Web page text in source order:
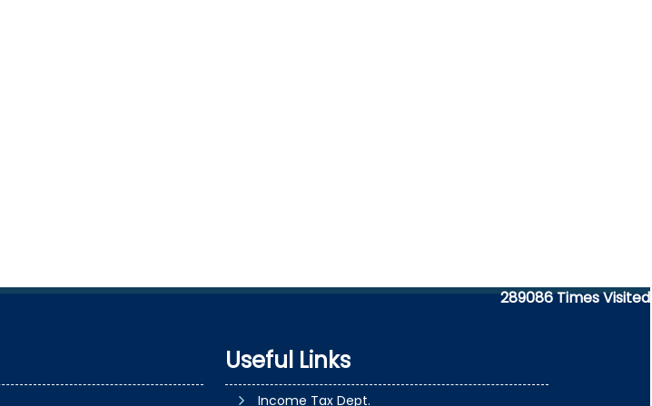
289086 Times Visited
Useful Links
Income Tax Dept.